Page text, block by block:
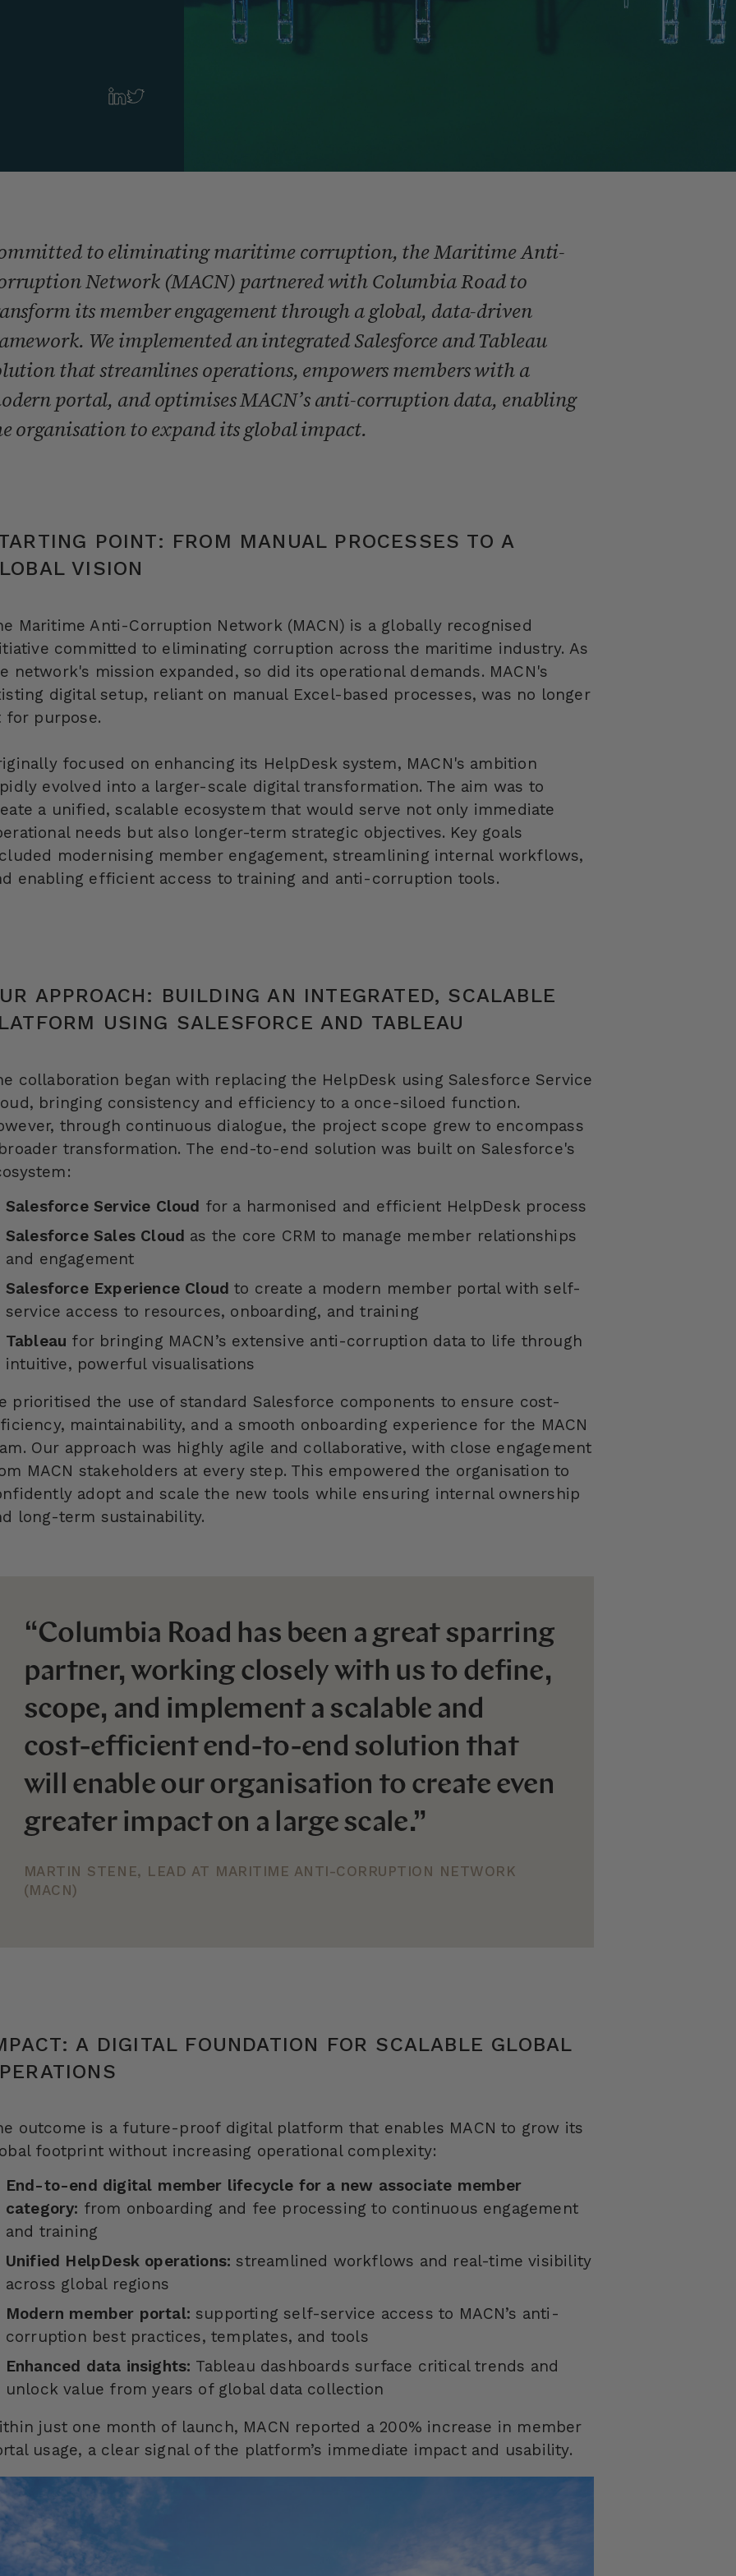
to eliminating maritime corruption, the Maritime Anti-
Network (MACN) partnered with Columbia Road to
its member engagement through a global, data-driven
We implemented an integrated Salesforce and Tableau
that streamlines operations, empowers members with a
portal, and optimises MACN’s anti-corruption data, enabling
organisation to expand its global impact.
POINT: FROM MANUAL PROCESSES TO A
VISION
Maritime Anti-Corruption Network (MACN) is a globally recognised
committed to eliminating corruption across the maritime industry. As
network's mission expanded, so did its operational demands. MACN's
digital setup, reliant on manual Excel-based processes, was no longer
for purpose.
focused on enhancing its HelpDesk system, MACN's ambition
evolved into a larger-scale digital transformation. The aim was to
a unified, scalable ecosystem that would serve not only immediate
needs but also longer-term strategic objectives. Key goals
modernising member engagement, streamlining internal workflows,
enabling efficient access to training and anti-corruption tools.
APPROACH: BUILDING AN INTEGRATED, SCALABLE
USING SALESFORCE AND TABLEAU
collaboration began with replacing the HelpDesk using Salesforce Service
bringing consistency and efficiency to a once-siloed function.
through continuous dialogue, the project scope grew to encompass
transformation. The end-to-end solution was built on Salesforce's
Salesforce Service Cloud for a harmonised and efficient HelpDesk process
Salesforce Sales Cloud as the core CRM to manage member relationships
and engagement
Salesforce Experience Cloud to create a modern member portal with self-
service access to resources, onboarding, and training
Tableau for bringing MACN’s extensive anti-corruption data to life through
intuitive, powerful visualisations
prioritised the use of standard Salesforce components to ensure cost-
maintainability, and a smooth onboarding experience for the MACN
Our approach was highly agile and collaborative, with close engagement
MACN stakeholders at every step. This empowered the organisation to
adopt and scale the new tools while ensuring internal ownership
long-term sustainability.
“Columbia Road has been a great sparring
partner, working closely with us to define,
scope, and implement a scalable and
cost-efficient end-to-end solution that
will enable our organisation to create even
greater impact on a large scale.”
MARTIN STENE, LEAD AT MARITIME ANTI-CORRUPTION NETWORK
(MACN)
A DIGITAL FOUNDATION FOR SCALABLE GLOBAL
outcome is a future-proof digital platform that enables MACN to grow its
footprint without increasing operational complexity:
End-to-end digital member lifecycle for a new associate member
category: from onboarding and fee processing to continuous engagement
and training
Unified HelpDeskoperations: streamlined workflows and real-time visibility
across global regions
Modern member portal: supporting self-service access to MACN’s anti-
corruption best practices, templates, and tools
Enhanced data insights: Tableau dashboards surface critical trends and
unlock value from years of global data collection
just one month of launch, MACN reported a 200% increase in member
usage, a clear signal of the platform’s immediate impact and usability.